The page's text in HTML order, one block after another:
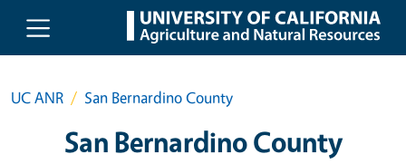
Skip to main content
UC ANR San Bernardino County
San Bernardino County